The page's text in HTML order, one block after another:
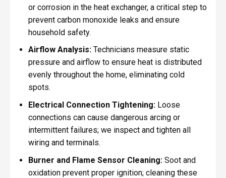
or corrosion in the heat exchanger, a critical step to
prevent carbon monoxide leaks and ensure
household safety.
Airflow Analysis:Technicians measure static
pressure and airflow to ensure heat is distributed
evenly throughout the home, eliminating cold
spots.
Electrical Connection Tightening:Loose
connections can cause dangerous arcing or
intermittent failures; we inspect and tighten all
wiring and terminals.
Burner and Flame Sensor Cleaning:Soot and
oxidation prevent proper ignition; cleaning these